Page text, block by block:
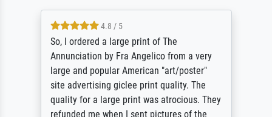
4.8 / 5
So, I ordered a large print of The
Annunciation by Fra Angelico from a very
large and popular American "art/poster"
site advertising giclee print quality. The
quality for a large print was atrocious. They
refunded me when I sent pictures of the